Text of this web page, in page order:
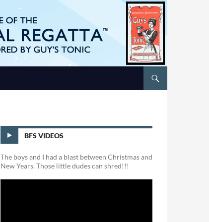
BFS VIDEOS
The boys and I had a blast between Christmas and
New Years. Those little dudes can shred!!!